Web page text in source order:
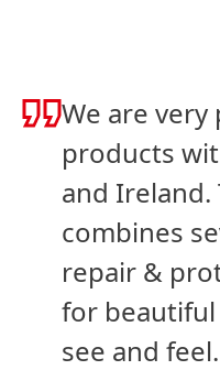
We are
products
and Ireland.
combines
repair &
for beautiful
see and